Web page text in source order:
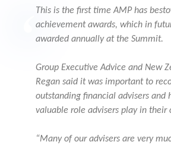
This is the first time AMP has
achievement awards, which in
awarded annually at the Summit.
Group Executive Advice and New
Regan said it was important to
outstanding financial advisers and
valuable role advisers play in their
“Many of our advisers are very